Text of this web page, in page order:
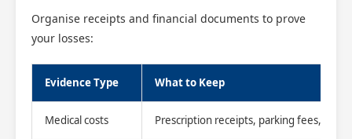
Organise receipts and financial documents to prove
your losses:
Evidence Type What to Keep
Medical costs Prescription receipts, parking fees,